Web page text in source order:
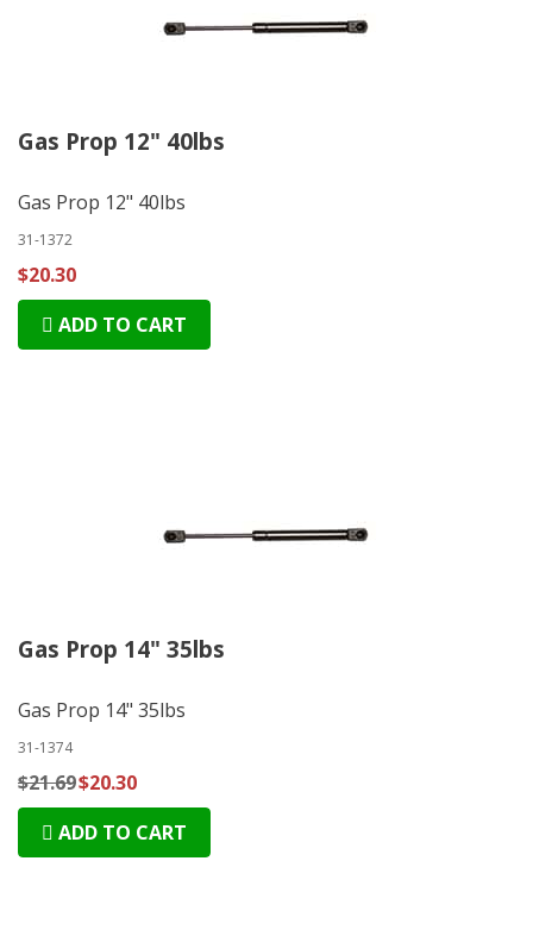
Gas Prop 12" 40lbs
Gas Prop 12" 40lbs
31-1372
$20.30
ADD TO CART
Gas Prop 14" 35lbs
Gas Prop 14" 35lbs
31-1374
$21.69$20.30
ADD TO CART